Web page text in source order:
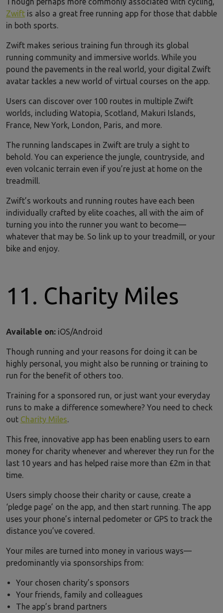
Zwift is also a great free running app for those that dabble
in both sports.
Zwift makes serious training fun through its global
running community and immersive worlds. While you
pound the pavements in the real world, your digital Zwift
avatar tackles a new world of virtual courses on the app.
Users can discover over 100 routes in multiple Zwift
worlds, including Watopia, Scotland, Makuri Islands,
France, New York, London, Paris, and more.
The running landscapes in Zwift are truly a sight to
behold. You can experience the jungle, countryside, and
even volcanic terrain even if you’re just at home on the
treadmill.
Zwift’s workouts and running routes have each been
individually crafted by elite coaches, all with the aim of
turning you into the runner you want to become—
whatever that may be. So link up to your treadmill, or your
bike and enjoy.
11. Charity Miles
Available on: iOS/Android
Though running and your reasons for doing it can be
highly personal, you might also be running or training to
run for the benefit of others too.
Training for a sponsored run, or just want your everyday
runs to make a difference somewhere? You need to check
out Charity Miles.
This free, innovative app has been enabling users to earn
money for charity whenever and wherever they run for the
last 10 years and has helped raise more than £2m in that
time.
Users simply choose their charity or cause, create a
‘pledge page’ on the app, and then start running. The app
uses your phone’s internal pedometer or GPS to track the
distance you’ve covered.
Your miles are turned into money in various ways—
predominantly via sponsorships from:
Your chosen charity’s sponsors
Your friends, family and colleagues
The app’s brand partners